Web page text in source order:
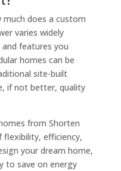
much does a custom
varies widely
features you
homes can be
site-built
if not better, quality
from Shorten
efficiency,
your dream home,
to save on energy